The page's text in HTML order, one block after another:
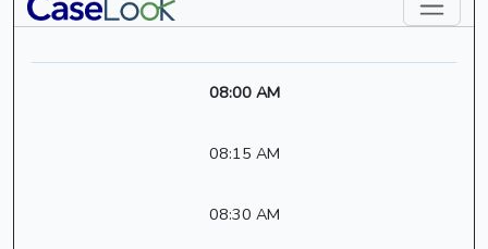
08:00 AM
08:15 AM
08:30 AM